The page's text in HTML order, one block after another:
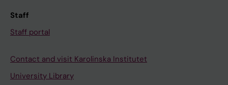
Staff
Staff portal
Contact and visit Karolinska Institutet
University Library